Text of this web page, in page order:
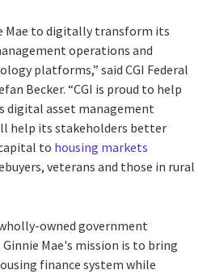
Mae to digitally transform its
operations and
platforms,” said CGI Federal
Becker. “CGI is proud to help
digital asset management
help its stakeholders better
to housing markets
veterans and those in rural
owned government
Mae's mission is to bring
finance system while